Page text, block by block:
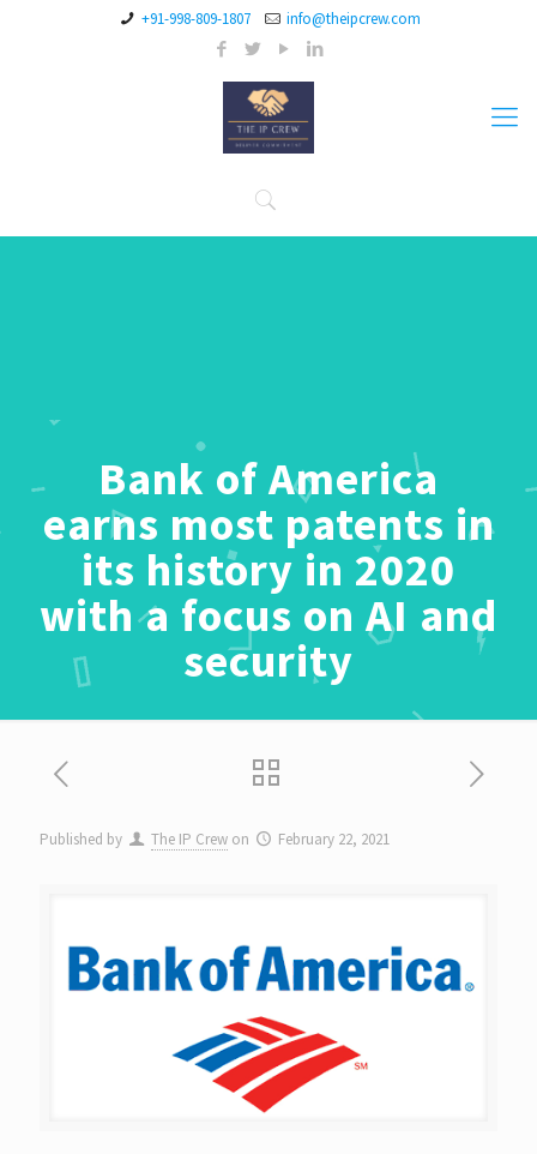
+91-998-809-1807 info@theipcrew.com
Bank of America
earns most patents in
its history in 2020
with a focus on AI and
security
Published by The IP Crew on February 22, 2021